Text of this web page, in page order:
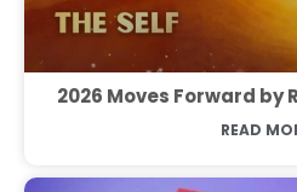
2026 Moves Forward by
READ